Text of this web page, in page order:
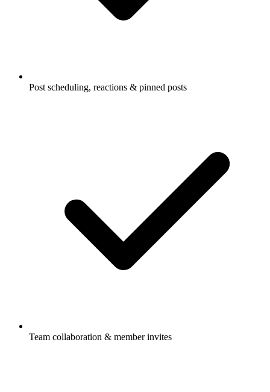
Post scheduling, reactions & pinned posts
Team collaboration & member invites